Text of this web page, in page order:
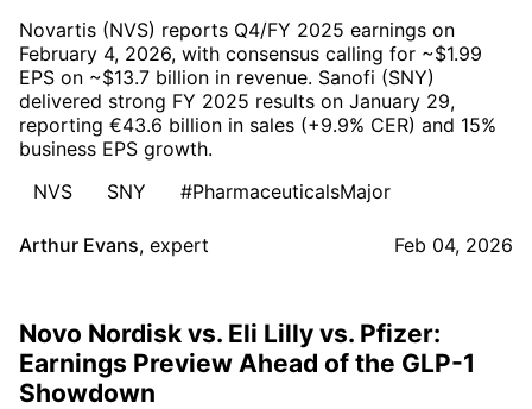
Novartis (NVS) reports Q4/FY 2025 earnings on
February 4, 2026, with consensus calling for ~$1.99
EPS on ~$13.7 billion in revenue. Sanofi (SNY)
delivered strong FY 2025 results on January 29,
reporting €43.6 billion in sales (+9.9% CER) and 15%
business EPS growth.
NVS
SNY #PharmaceuticalsMajor
Arthur Evans, expert Feb 04, 2026
Novo Nordisk vs. Eli Lilly vs. Pfizer:
Earnings Preview Ahead of the GLP-1
Showdown